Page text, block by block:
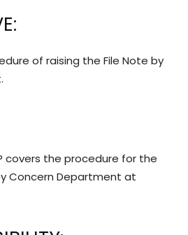
of raising the File Note by
covers the procedure for the
Concern Department at